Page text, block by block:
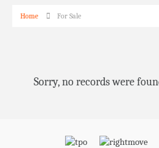
Home For Sale
Sorry, no records were